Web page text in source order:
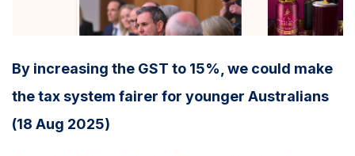
By increasing the GST to 15%, we could make
the tax system fairer for younger Australians
(18 Aug 2025)